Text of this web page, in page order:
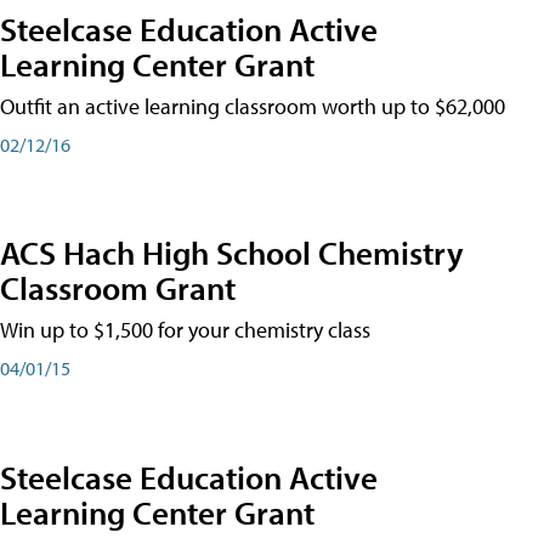
Steelcase Education Active
Learning Center Grant
Outfit an active learning classroom worth up to $62,000
02/12/16
ACS Hach High School Chemistry
Classroom Grant
Win up to $1,500 for your chemistry class
04/01/15
Steelcase Education Active
Learning Center Grant